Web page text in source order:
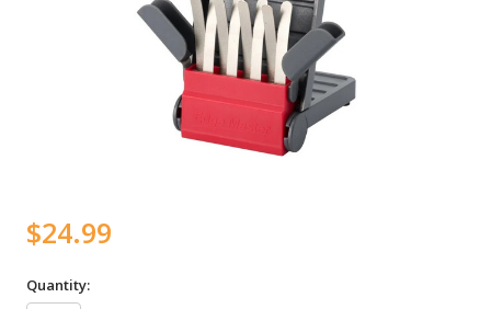
$24.99
Quantity: